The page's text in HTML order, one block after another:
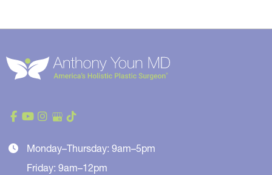
Monday–Thursday: 9am–5pm
Friday: 9am–12pm